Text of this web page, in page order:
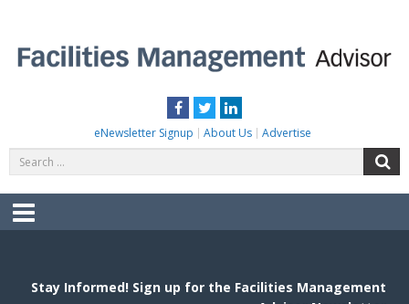
content
Facebook
TwitterLinkedIn
eNewsletter Signup About Us Advertise
for:
Menu